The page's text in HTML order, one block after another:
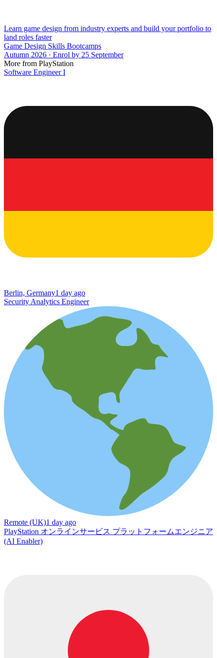
Learn game design from industry experts and build your portfolio to
land roles faster
Game Design Skills Bootcamps
Autumn 2026 · Enrol by 25 September
More from PlayStation
Software Engineer I
Berlin, Germany1 day ago
Security Analytics Engineer
Remote (UK)1 day ago
PlayStation オンラインサービス プラットフォームエンジニア
(AI Enabler)